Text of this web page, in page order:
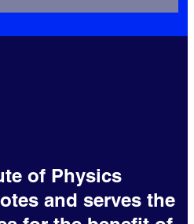
of Physics
and serves the